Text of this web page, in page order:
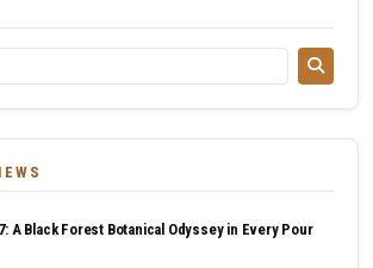
A Black Forest Botanical Odyssey in Every Pour